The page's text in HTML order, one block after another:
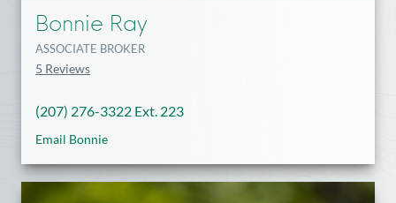
Bonnie Ray
ASSOCIATE BROKER
5 Reviews
(207) 276-3322 Ext. 223
Email Bonnie